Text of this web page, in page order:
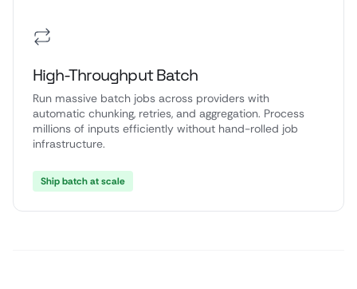
High-Throughput Batch
Run massive batch jobs across providers with
automatic chunking, retries, and aggregation. Process
millions of inputs efficiently without hand-rolled job
infrastructure.
Ship batch at scale